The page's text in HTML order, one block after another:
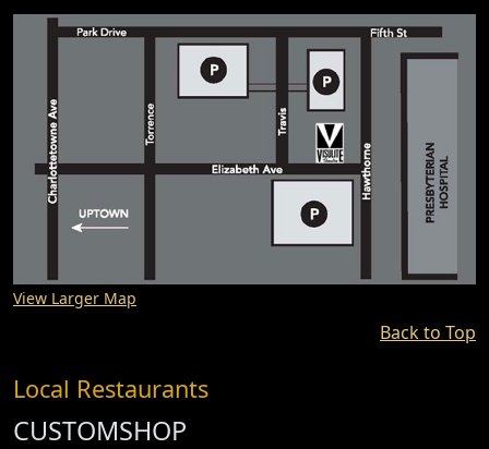
View Larger Map
Back to Top
Local Restaurants
CUSTOMSHOP